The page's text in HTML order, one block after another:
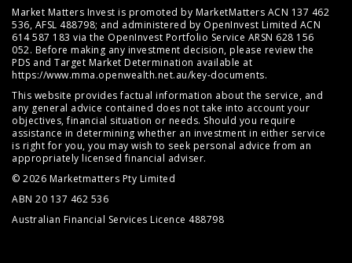
Market Matters Invest is promoted by MarketMatters ACN 137 462
536, AFSL 488798; and administered by OpenInvest Limited ACN
614 587 183 via the OpenInvest Portfolio Service ARSN 628 156
052. Before making any investment decision, please review the
PDS and Target Market Determination available at
https://www.mma.openwealth.net.au/key-documents.
This website provides factual information about the service, and
any general advice contained does not take into account your
objectives, financial situation or needs. Should you require
assistance in determining whether an investment in either service
is right for you, you may wish to seek personal advice from an
appropriately licensed financial adviser.
© 2026 Marketmatters Pty Limited
ABN 20 137 462 536
Australian Financial Services Licence 488798